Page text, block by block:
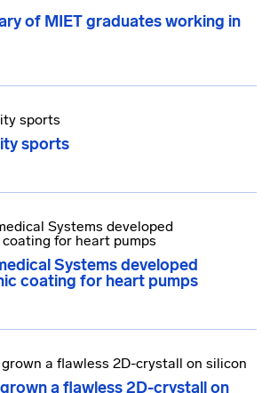
of MIET graduates working in
sports
Systems developed
coating for heart pumps
a flawless 2D-crystall on